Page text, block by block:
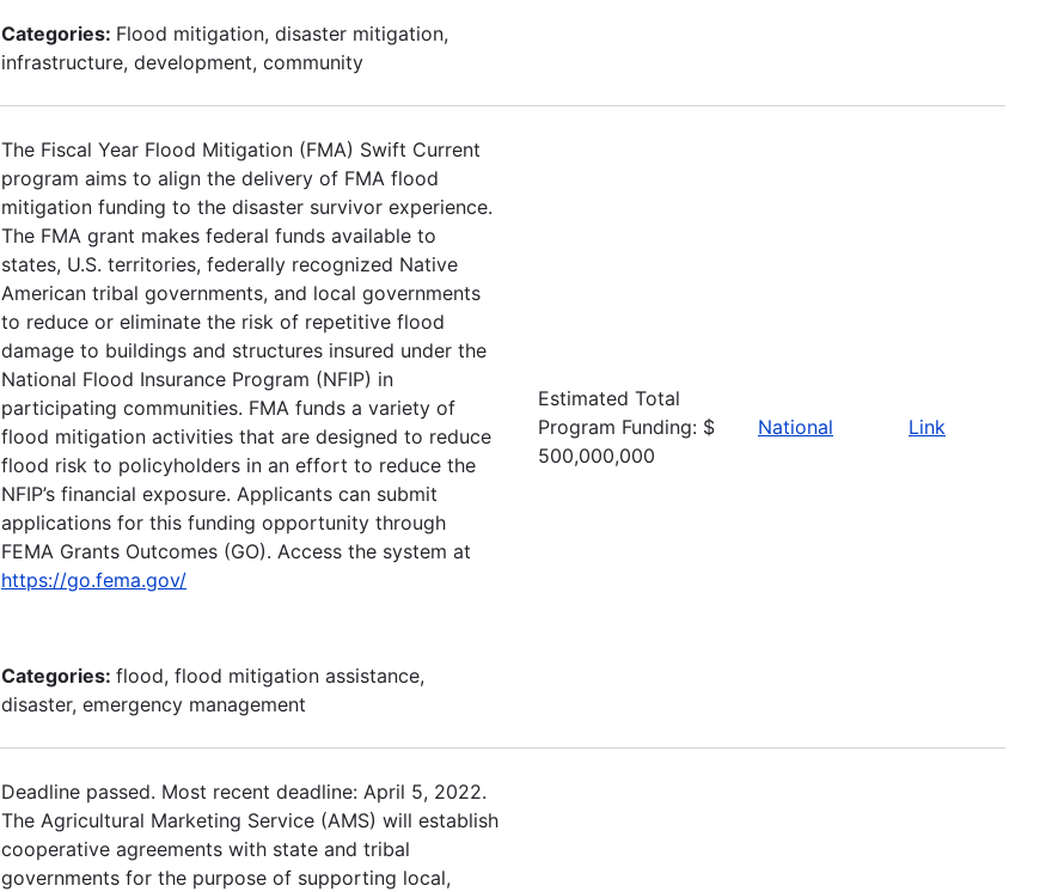
Categories: Flood mitigation, disaster mitigation,
infrastructure, development, community
The Fiscal Year Flood Mitigation (FMA) Swift Current
program aims to align the delivery of FMA flood
mitigation funding to the disaster survivor experience.
The FMA grant makes federal funds available to
states, U.S. territories, federally recognized Native
American tribal governments, and local governments
to reduce or eliminate the risk of repetitive flood
damage to buildings and structures insured under the
National Flood Insurance Program (NFIP) in
participating communities. FMA funds a variety of
flood mitigation activities that are designed to reduce
flood risk to policyholders in an effort to reduce the
NFIP’s financial exposure. Applicants can submit
applications for this funding opportunity through
FEMA Grants Outcomes (GO). Access the system at
https://go.fema.gov/
Categories: flood, flood mitigation assistance,
disaster, emergency management
Estimated Total
Program Funding: $
500,000,000
National Link
Deadline passed. Most recent deadline: April 5, 2022.
The Agricultural Marketing Service (AMS) will establish
cooperative agreements with state and tribal
governments for the purpose of supporting local,